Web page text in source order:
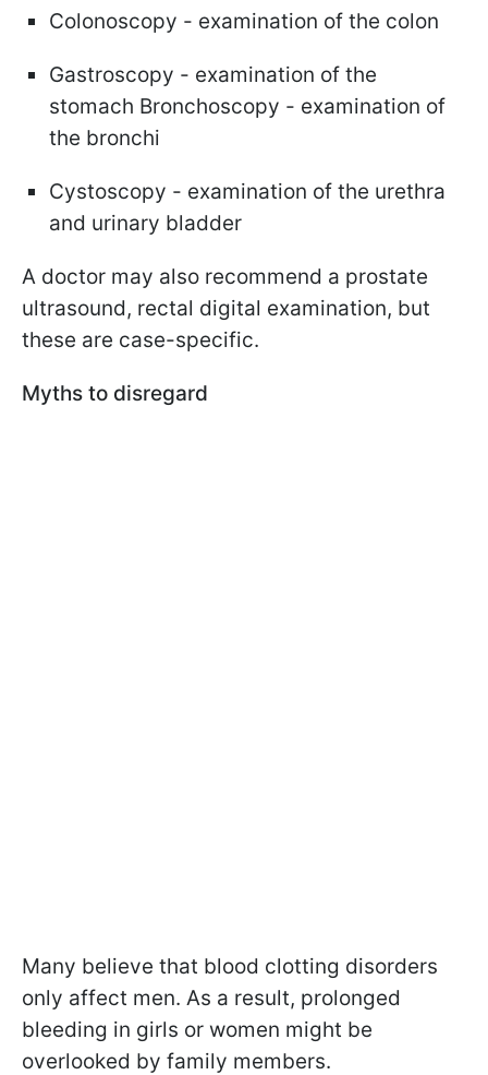
Colonoscopy - examination of the colon
Gastroscopy - examination of the
stomach Bronchoscopy - examination of
the bronchi
Cystoscopy - examination of the urethra
and urinary bladder
A doctor may also recommend a prostate
ultrasound, rectal digital examination, but
these are case-specific.
Myths to disregard
Many believe that blood clotting disorders
only affect men. As a result, prolonged
bleeding in girls or women might be
overlooked by family members.